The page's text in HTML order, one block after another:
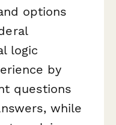
options
logic
by
questions
while